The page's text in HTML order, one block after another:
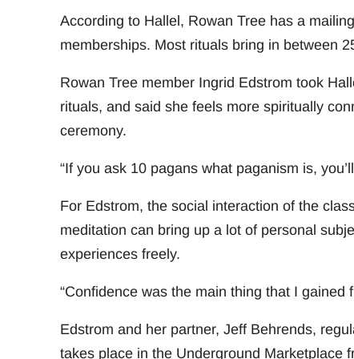
According to Hallel, Rowan Tree has a
memberships. Most rituals bring in between
Rowan Tree member Ingrid Edstrom took
rituals, and said she feels more spiritually
ceremony.
“If you ask 10 pagans what paganism is,
For Edstrom, the social interaction of the
meditation can bring up a lot of personal
experiences freely.
“Confidence was the main thing that I gained
Edstrom and her partner, Jeff Behrends,
takes place in the Underground Marketplace